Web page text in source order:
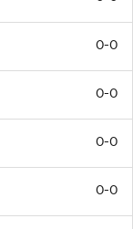
0-0
0-0
0-0
0-0